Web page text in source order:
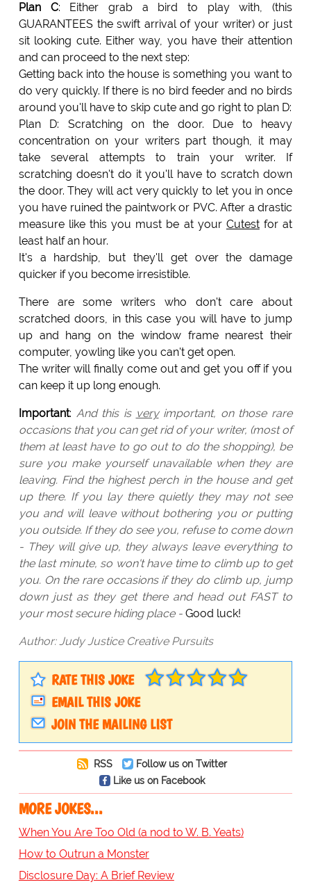
Plan C: Either grab a bird to play with, (this
GUARANTEES the swift arrival of your writer) or just
sit looking cute. Either way, you have their attention
and can proceed to the next step:
Getting back into the house is something you want to
do very quickly. If there is no bird feeder and no birds
around you'll have to skip cute and go right to plan D:
Plan D: Scratching on the door. Due to heavy
concentration on your writers part though, it may
take several attempts to train your writer. If
scratching doesn't do it you'll have to scratch down
the door. They will act very quickly to let you in once
you have ruined the paintwork or PVC. After a drastic
measure like this you must be at your Cutestfor at
least half an hour.
It's a hardship, but they'll get over the damage
quicker if you become irresistible.
There are some writers who don't care about
scratched doors, in this case you will have to jump
up and hang on the window frame nearest their
computer, yowling like you can't get open.
The writer will finally come out and get you off if you
can keep it up long enough.
Important: And this is veryimportant, on those rare
occasions that you can get rid of your writer, (most of
them at least have to go out to do the shopping), be
sure you make yourself unavailable when they are
leaving. Find the highest perch in the house and get
up there. If you lay there quietly they may not see
you and will leave without bothering you or putting
you outside. If they do see you, refuse to come down
- They will give up, they always leave everything to
the last minute, so won't have time to climb up to get
you. On the rare occasions if they do climb up, jump
down just as they get there and head out FAST to
your most secure hiding place -Good luck!
Author: Judy Justice Creative Pursuits
RATE THIS JOKE
EMAIL THIS JOKE
JOIN THE MAILING LIST
RSS
Follow us on Twitter
Like us on Facebook
MORE JOKES...
When You Are Too Old (a nod to W. B. Yeats)
How to Outrun a Monster
Disclosure Day: A Brief Review